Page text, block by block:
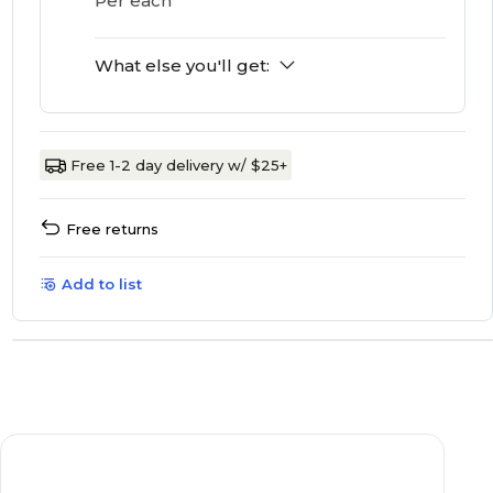
What else you'll get:
Free 1-2 day delivery w/ $25+
Free returns
Add to list